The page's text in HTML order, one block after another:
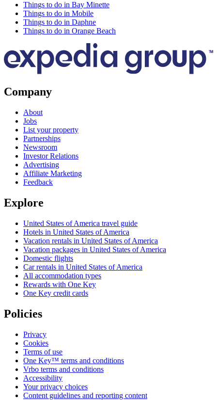
Things to do in Bay Minette
Things to do in Mobile
Things to do in Daphne
Things to do in Orange Beach
Company
About
Jobs
List your property
Partnerships
Newsroom
Investor Relations
Advertising
Affiliate Marketing
Feedback
Explore
United States of America travel guide
Hotels in United States of America
Vacation rentals in United States of America
Vacation packages in United States of America
Domestic flights
Car rentals in United States of America
All accommodation types
Rewards with One Key
One Key credit cards
Policies
Privacy
Cookies
Terms of use
One Key™ terms and conditions
Vrbo terms and conditions
Accessibility
Your privacy choices
Content guidelines and reporting content